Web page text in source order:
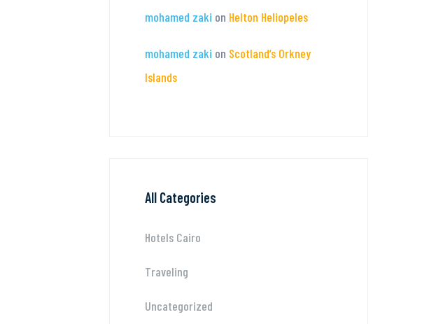
mohamed zaki on Helton Heliopeles
mohamed zaki on Scotland’s Orkney
Islands
All Categories
Hotels Cairo
Traveling
Uncategorized